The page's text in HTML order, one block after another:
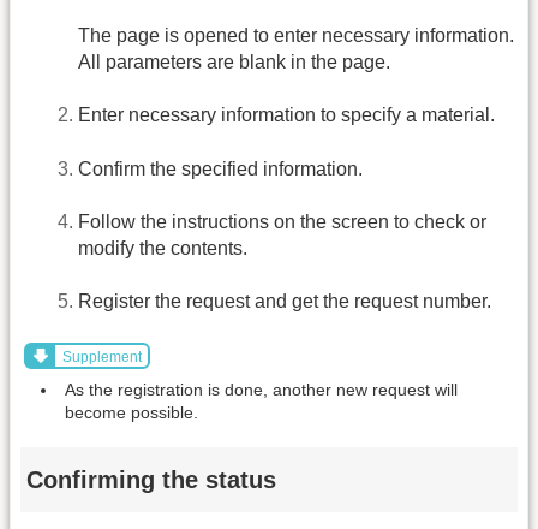
The page is opened to enter necessary information.
All parameters are blank in the page.
Enter necessary information to specify a material.
Confirm the specified information.
Follow the instructions on the screen to check or
modify the contents.
Register the request and get the request number.
Supplement
As the registration is done, another new request will
become possible.
Confirming the status